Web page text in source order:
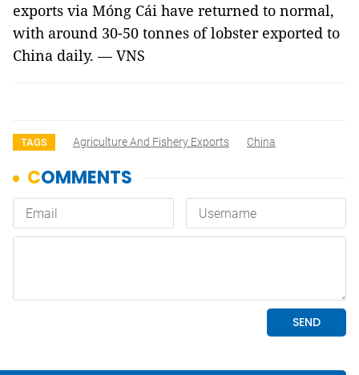
exports via Móng Cái have returned to normal,
with around 30-50 tonnes of lobster exported to
China daily. — VNS
TAGS Agriculture And Fishery Exports China